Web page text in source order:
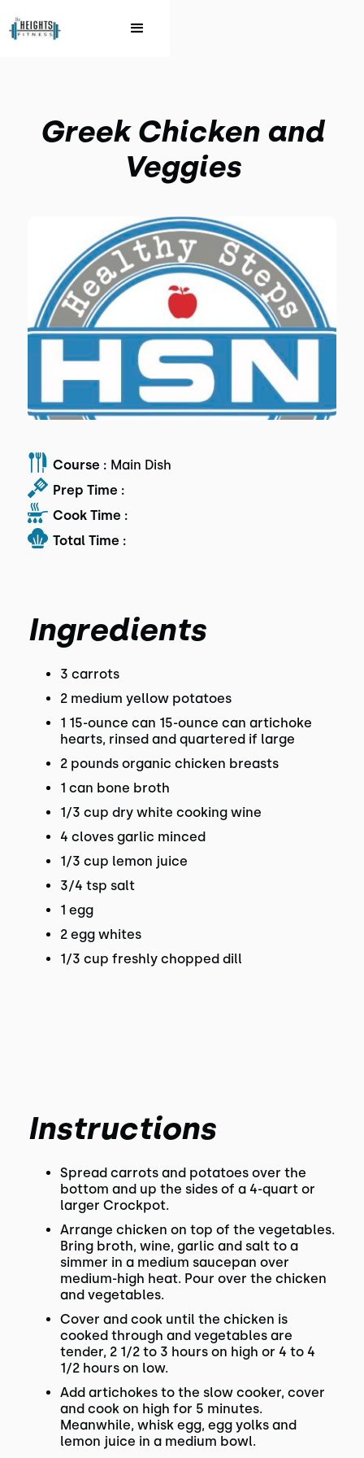
Greek Chicken and
Veggies
Course : Main Dish
Prep Time :
Cook Time :
Total Time :
Ingredients
3 carrots
2 medium yellow potatoes
1 15-ounce can 15-ounce can artichoke
hearts, rinsed and quartered if large
2 pounds organic chicken breasts
1 can bone broth
1/3 cup dry white cooking wine
4 cloves garlic minced
1/3 cup lemon juice
3/4 tsp salt
1 egg
2 egg whites
1/3 cup freshly chopped dill
Instructions
Spread carrots and potatoes over the
bottom and up the sides of a 4-quart or
larger Crockpot.
Arrange chicken on top of the vegetables.
Bring broth, wine, garlic and salt to a
simmer in a medium saucepan over
medium-high heat. Pour over the chicken
and vegetables.
Cover and cook until the chicken is
cooked through and vegetables are
tender, 2 1/2 to 3 hours on high or 4 to 4
1/2 hours on low.
Add artichokes to the slow cooker, cover
and cook on high for 5 minutes.
Meanwhile, whisk egg, egg yolks and
lemon juice in a medium bowl.